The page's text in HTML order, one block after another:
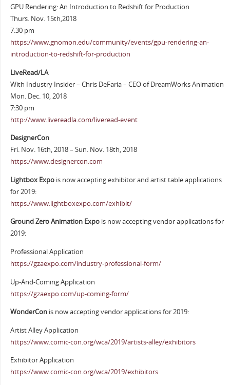
GPU Rendering: An Introduction to Redshift for Production
Thurs. Nov. 15th,2018
7:30 pm
https://www.gnomon.edu/community/events/gpu-rendering-an-
introduction-to-redshift-for-production
LiveRead/LA
With Industry Insider – Chris DeFaria – CEO of DreamWorks Animation
Mon. Dec. 10, 2018
7:30 pm
http://www.livereadla.com/liveread-event
DesignerCon
Fri. Nov. 16th, 2018 – Sun. Nov. 18th, 2018
https://www.designercon.com
Lightbox Expo is now accepting exhibitor and artist table applications
for 2019:
https://www.lightboxexpo.com/exhibit/
Ground Zero Animation Expois now accepting vendor applications for
2019:
Professional Application
https://gzaexpo.com/industry-professional-form/
Up-And-Coming Application
https://gzaexpo.com/up-coming-form/
WonderCon is now accepting vendor applications for 2019:
Artist Alley Application
https://www.comic-con.org/wca/2019/artists-alley/exhibitors
Exhibitor Application
https://www.comic-con.org/wca/2019/exhibitors